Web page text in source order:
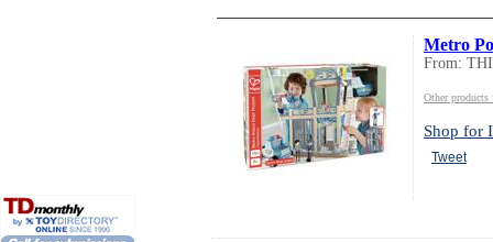
Metro
From:
Other
Shop for
Tweet